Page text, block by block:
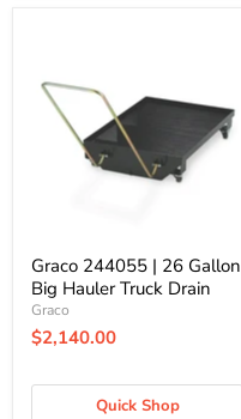
26
Gallon
Hauler
Graco 244055 | 26 Gallon
Big Hauler Truck Drain
Graco
$2,140.00
Quick Shop